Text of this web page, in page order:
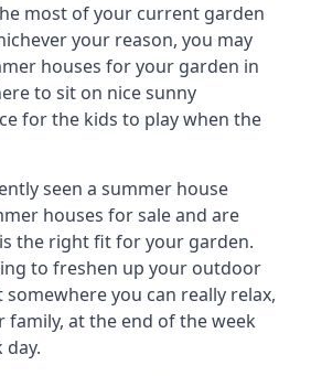
most of your current garden
your reason, you may
houses for your garden in
to sit on nice sunny
for the kids to play when the
seen a summer house
houses for sale and are
the right fit for your garden.
to freshen up your outdoor
somewhere you can really relax,
at the end of the week
day.